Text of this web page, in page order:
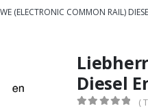
(ELECTRONIC COMMON RAIL)
Diesel
(